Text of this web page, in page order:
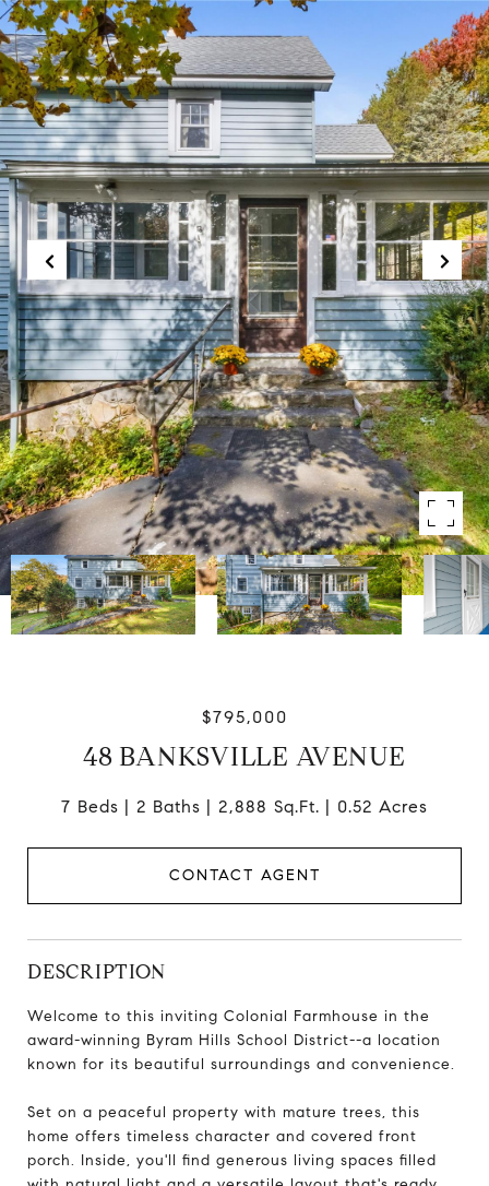
$795,000
48 BANKSVILLE AVENUE
7 Beds 2 Baths 2,888 Sq.Ft. 0.52 Acres
CONTACT AGENT
DESCRIPTION
Welcome to this inviting Colonial Farmhouse in the
award-winning Byram Hills School District--a location
known for its beautiful surroundings and convenience.
Set on a peaceful property with mature trees, this
home offers timeless character and covered front
porch. Inside, you'll find generous living spaces filled